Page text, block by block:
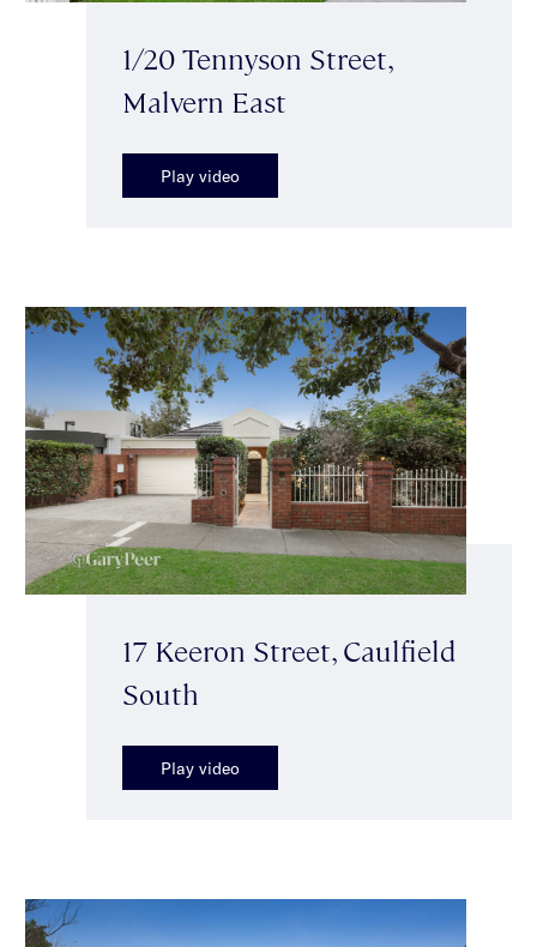
1/20 Tennyson Street,
Malvern East
Play video
17 Keeron Street, Caulfield
South
Play video